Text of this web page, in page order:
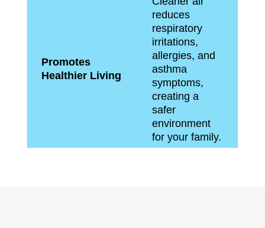
Promotes
Healthier Living
reduces
respiratory
irritations,
allergies, and
asthma
symptoms,
creating a
safer
environment
for your family.